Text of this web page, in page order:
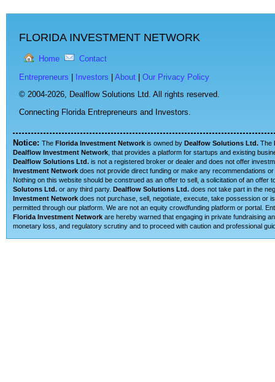
FLORIDA INVESTMENT NETWORK
Home Contact
Entrepreneurs Investors About
Our Privacy Policy
© 2004-2026, Dealflow Solutions Ltd. All rights reserved.
Connecting Florida Entrepreneurs and Investors.
Notice: The Florida Investment Network is owned by Dealfow Solutions Ltd. The
Dealflow Investment Network , that provides a platform for startups and existing
Dealflow Solutions Ltd. is not a registered broker or dealer and does not offer
Investment Network does not provide direct funding or make any recommendations
Nothing on this website should be construed as an offer to sell, a solicitation of an
Solutons Ltd. or any third party. Dealflow Solutions Ltd. does not take part in the
Investment Network does not purchase, sell, negotiate, execute, take possession or
permitted through our platform. We are not an equity crowdfunding platform or portal.
Florida Investment Network are hereby warned that engaging in private fundraising
monetary loss, and regulatory scrutiny and to proceed with caution and professional